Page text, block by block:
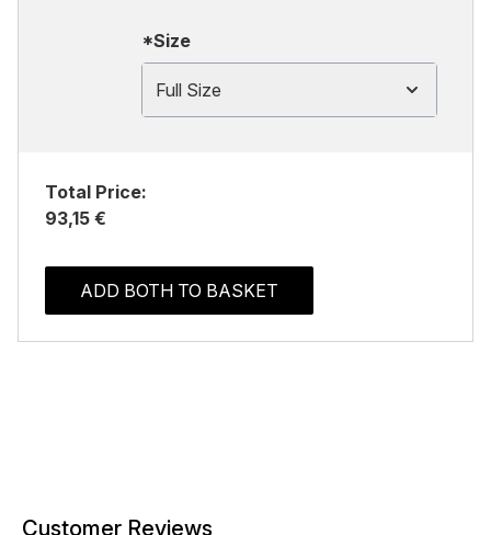
*Size
Full Size
Total Price:
93,15 €
ADD BOTH TO BASKET
Customer Reviews